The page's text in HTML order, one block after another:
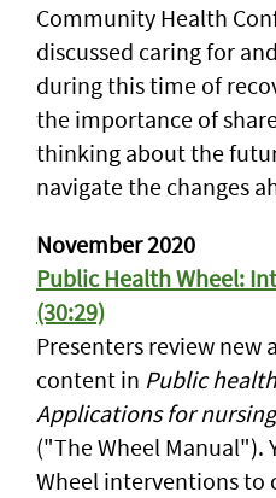
Community Health
discussed caring for
during this time of
the importance of
thinking about the
navigate the changes
November 2020
Public Health Wheel:
(30:29)
Presenters review new
content in Public
Applications for
("The Wheel Manual").
Wheel interventions to